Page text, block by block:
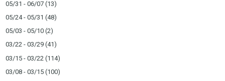
05/31 - 06/07 (13)
05/24 - 05/31 (48)
05/03 - 05/10 (2)
03/22 - 03/29 (41)
03/15 - 03/22 (114)
03/08 - 03/15 (100)